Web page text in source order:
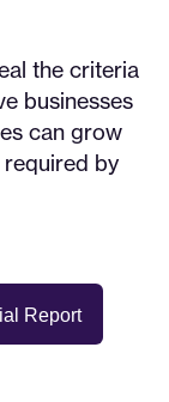
the criteria
businesses
can grow
by
Report